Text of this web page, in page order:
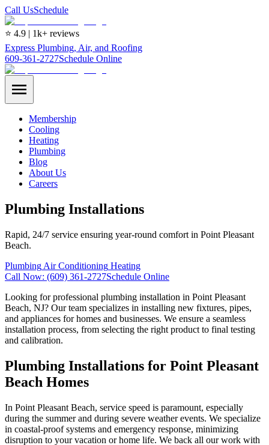
Call UsSchedule
⭐ 4.9 | 1k+ reviews
Express Plumbing, Air, and Roofing
609-361-2727Schedule Online
Membership
Cooling
Heating
Plumbing
Blog
About Us
Careers
Plumbing Installations
Rapid, 24/7 service ensuring year-round comfort in Point Pleasant
Beach.
Plumbing Air Conditioning Heating
Call Now: (609) 361-2727Schedule Online
Looking for professional plumbing installation in Point Pleasant
Beach, NJ? Our team specializes in installing new fixtures, pipes,
and appliances for homes and businesses. We ensure a seamless
installation process, from selecting the right product to final testing
and calibration.
Plumbing Installations for Point Pleasant
Beach Homes
In Point Pleasant Beach, service speed is paramount, especially
during the summer and during severe weather events. We specialize
in coastal-proof systems and emergency response, minimizing
disruption to your vacation or home life. We back all our work with